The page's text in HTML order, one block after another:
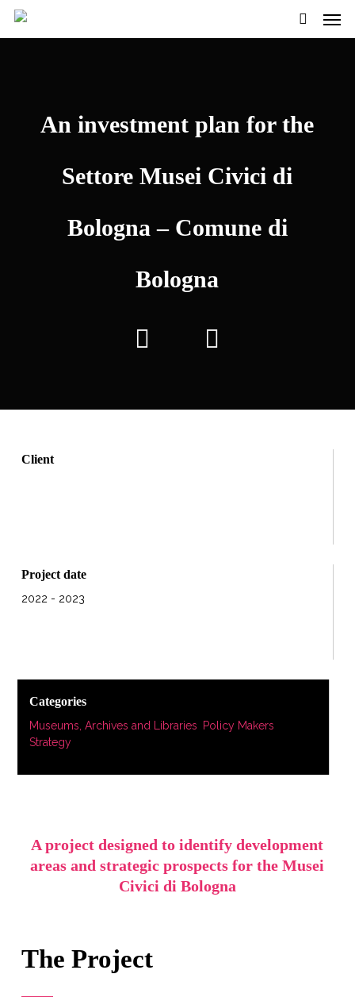
Skip
to
search
An investment plan for the
Settore Musei Civici di
Bologna – Comune di
Bologna
Client
Project date
2022 - 2023
Categories
Museums, Archives and Libraries Policy Makers
Strategy
A project designed to identify development
areas and strategic prospects for the Musei
Civici di Bologna
The Project